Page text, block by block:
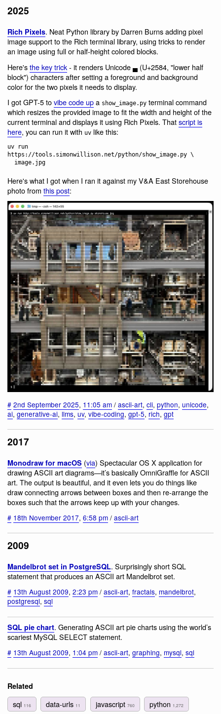
2025
Rich Pixels. Neat Python library by Darren Burns adding pixel
image support to the Rich terminal library, using tricks to render
an image using full or half-height colored blocks.
Here'sthe key trick- it renders Unicode ▄ (U+2584, "lower half
block") characters after setting a foreground and background
color for the two pixels it needs to display.
I got GPT-5 tovibe code upa show_image.py terminal command
which resizes the provided image to fit the width and height of the
current terminal and displays it using Rich Pixels. Thatscript is
here, you can run it with uv like this:
uv run
https://tools.simonwillison.net/python/show_image.py \
Here's what I got when I ran it against my V&A East Storehouse
photo from this post:
# 2nd September 2025, 11:05 am / ascii-art, cli, python, unicode,
ai, generative-ai, llms, uv, vibe-coding, gpt-5, rich, gpt
2017
Monodraw for macOS (via) Spectacular OS X application for
drawing ASCII art diagrams—it’s basically OmniGraffle for ASCII
art. The output is beautiful, and it even lets you do things like
draw connecting arrows between boxes and then re-arrange the
boxes such that the arrows keep up with your changes.
# 18th November 2017, 6:58 pm / ascii-art
2009
Mandelbrot set in PostgreSQL. Surprisingly short SQL
statement that produces an ASCII art Mandelbrot set.
# 13th August 2009, 2:23 pm / ascii-art, fractals, mandelbrot,
postgresql, sql
SQL pie chart. Generating ASCII art pie charts using the world’s
scariest MySQL SELECT statement.
# 13th August 2009, 1:04 pm / ascii-art, graphing, mysql, sql
Related
sql 116 data-urls 11 javascript 760 python 1,272